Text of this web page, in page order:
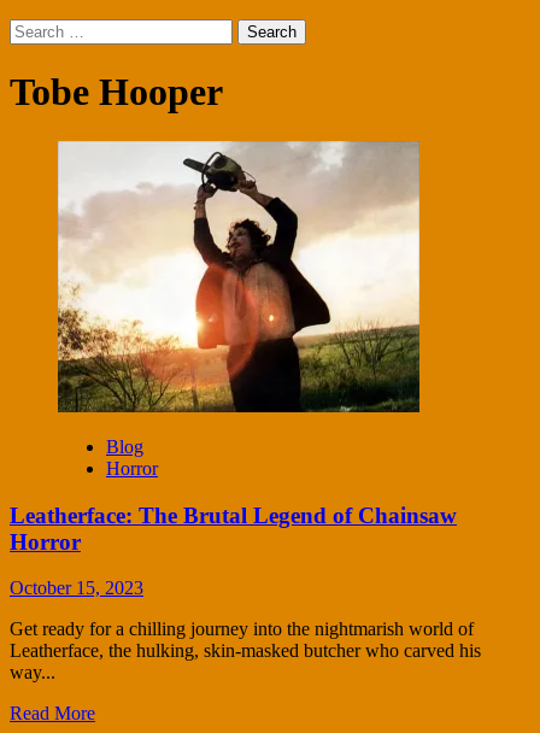
Search
for:
Tobe Hooper
Blog
Horror
Leatherface: The Brutal Legend of Chainsaw
Horror
October 15, 2023
Get ready for a chilling journey into the nightmarish world of
Leatherface, the hulking, skin-masked butcher who carved his
way...
Read More